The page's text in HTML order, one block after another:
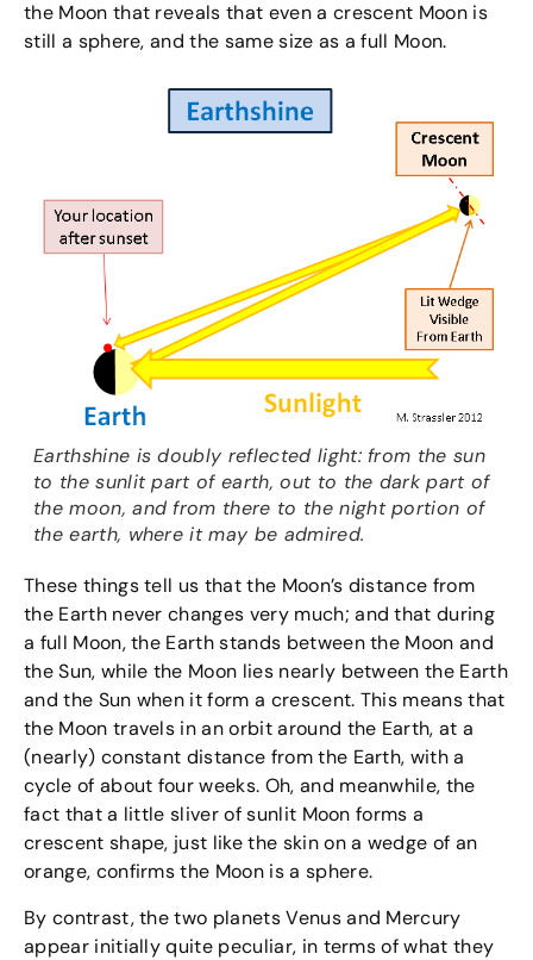
the Moon that reveals that even a crescent Moon is
still a sphere, and the same size as a full Moon.
Earthshine is doubly reflected light: from the sun
to the sunlit part of earth, out to the dark part of
the moon, and from there to the night portion of
the earth, where it may be admired.
These things tell us that the Moon’s distance from
the Earth never changes very much; and that during
a full Moon, the Earth stands between the Moon and
the Sun, while the Moon lies nearly between the Earth
and the Sun when it form a crescent. This means that
the Moon travels in an orbit around the Earth, at a
(nearly) constant distance from the Earth, with a
cycle of about four weeks. Oh, and meanwhile, the
fact that a little sliver of sunlit Moon forms a
crescent shape, just like the skin on a wedge of an
orange, confirms the Moon is a sphere.
By contrast, the two planets Venus and Mercury
appear initially quite peculiar, in terms of what they